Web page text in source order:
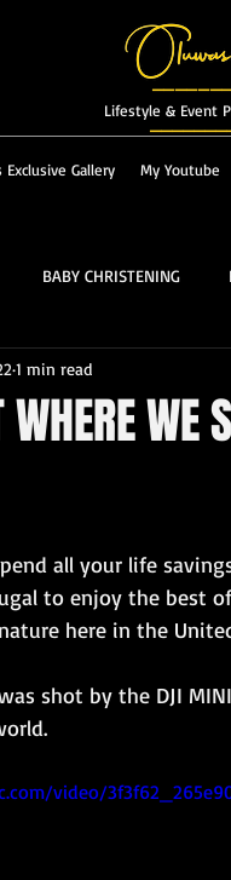
Exclusive Gallery My Youtube
Lifestyle & Event
BABY CHRISTENING
& LANDSCAPES
WHERE
1 min read
all your life
to enjoy the best
here in the
shot by the DJI
video/